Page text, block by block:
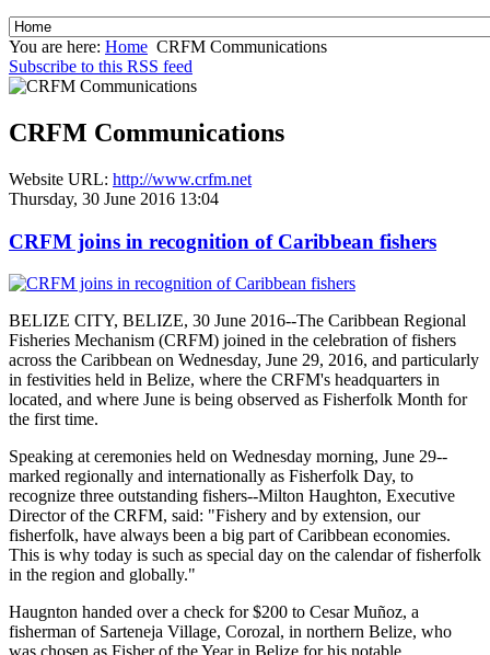
You are here: Home CRFM Communications
Subscribe to this RSS feed
CRFM Communications
Website URL: http://www.crfm.net
Thursday, 30 June 2016 13:04
CRFM joins in recognition of Caribbean fishers
BELIZE CITY, BELIZE, 30 June 2016--The Caribbean Regional
Fisheries Mechanism (CRFM) joined in the celebration of fishers
across the Caribbean on Wednesday, June 29, 2016, and particularly
in festivities held in Belize, where the CRFM's headquarters in
located, and where June is being observed as Fisherfolk Month for
the first time.
Speaking at ceremonies held on Wednesday morning, June 29--
marked regionally and internationally as Fisherfolk Day, to
recognize three outstanding fishers--Milton Haughton, Executive
Director of the CRFM, said: "Fishery and by extension, our
fisherfolk, have always been a big part of Caribbean economies.
This is why today is such as special day on the calendar of fisherfolk
in the region and globally."
Haugnton handed over a check for $200 to Cesar Muñoz, a
fisherman of Sarteneja Village, Corozal, in northern Belize, who